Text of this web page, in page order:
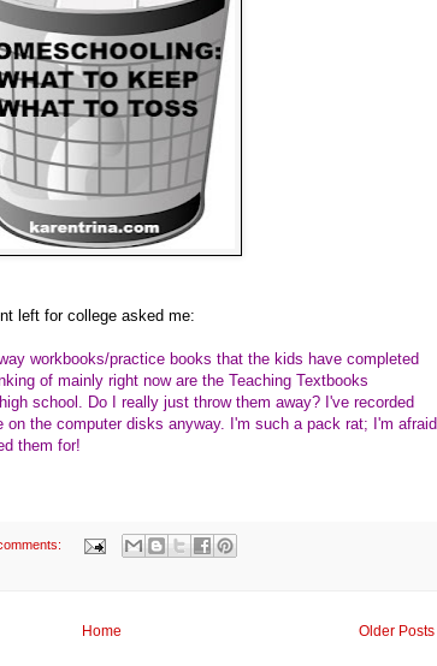
left for college asked me:
workbooks/practice books that the kids have completed
of mainly right now are the Teaching Textbooks
school. Do I really just throw them away? I've recorded
on the computer disks anyway. I'm such a pack rat; I'm afraid
them for!
Older Posts
Home